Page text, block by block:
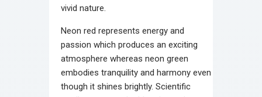
vivid nature.
Neon red represents energy and
passion which produces an exciting
atmosphere whereas neon green
embodies tranquility and harmony even
though it shines brightly. Scientific